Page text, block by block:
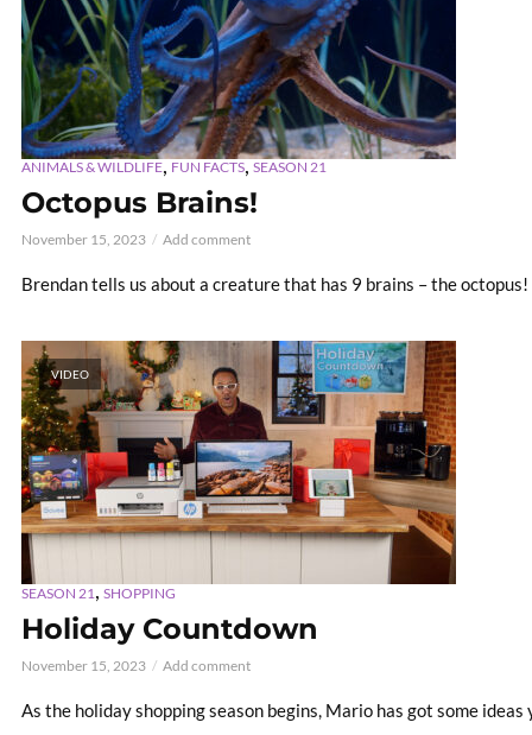
ANIMALS & WILDLIFE,FUN FACTS,SEASON 21
Octopus Brains!
November 15, 2023 Add comment
Brendan tells us about a creature that has 9 brains – the octopus!
VIDEO
SEASON 21,SHOPPING
Holiday Countdown
November 15, 2023 Add comment
As the holiday shopping season begins, Mario has got some